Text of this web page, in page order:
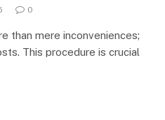
0
than mere inconveniences;
This procedure is crucial